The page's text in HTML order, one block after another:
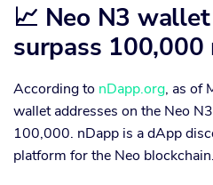
📈 Neo N3
surpass
According to nDapp.org, as of
wallet addresses on the Neo
100,000. nDapp is a dApp
platform for the Neo blockchain.